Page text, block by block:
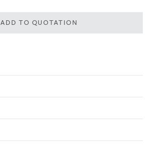
ADD TO QUOTATION